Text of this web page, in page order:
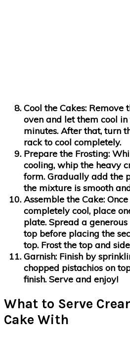
Cool the Cakes: Remove
oven and let them cool
minutes. After that, turn
rack to cool completely.
Prepare the Frosting:
cooling, whip the heavy
form. Gradually add the
the mixture is smooth
Assemble the Cake:
completely cool, place
plate. Spread a
top before placing the
top. Frost the top and
Garnish: Finish by
chopped pistachios on
finish. Serve and enjoy!
What to Serve
Cake With